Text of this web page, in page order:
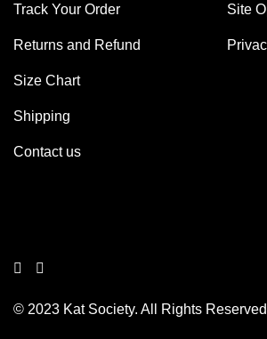
Track Your Order
Returns and Refund
Size Chart
Shipping
Contact us
Site
© 2023 Kat Society. All Rights Reserved